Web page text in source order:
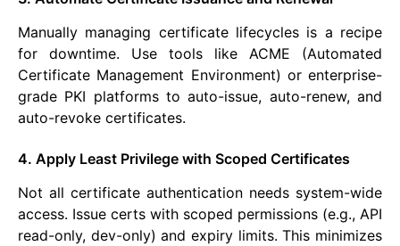
Manually managing certificate lifecycles is a recipe
for downtime. Use tools like ACME (Automated
Certificate Management Environment) or enterprise-
grade PKI platforms to auto-issue, auto-renew, and
auto-revoke certificates.
4. Apply Least Privilege with Scoped Certificates
Not all certificate authentication needs system-wide
access. Issue certs with scoped permissions (e.g., API
read-only, dev-only) and expiry limits. This minimizes